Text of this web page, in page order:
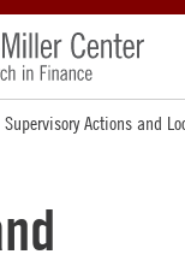
Actions and